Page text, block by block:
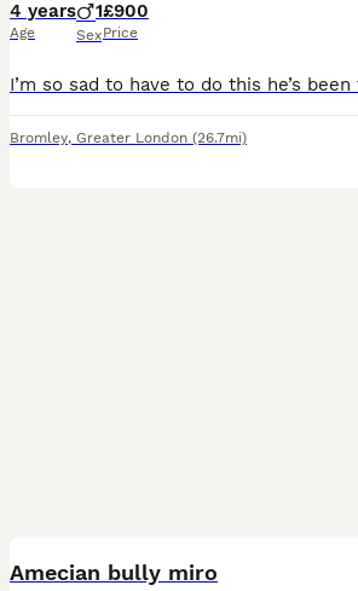
4 years
Age
1
Sex
£900
Price
Bromley, Greater London (26.7mi)
Amecian bully miro